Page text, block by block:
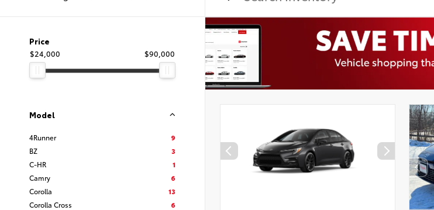
Price
$24,000
$90,000
Model
4Runner
9
BZ
3
C-HR
1
Camry
6
Corolla
13
Corolla Cross
6